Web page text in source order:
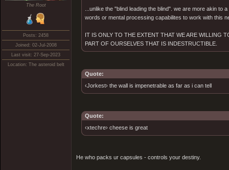
The Root
Posts: 2458
Joined: 02-Jul-2008
Last visit: 27-Sep-2023
Location: The asteroid belt
...unlike the "blind leading the blind". we are more akin
words or mental processing capabilites to work with this
IT IS ONLY TO THE EXTENT THAT WE ARE WILLING
PART OF OURSELVES THAT IS INDESTRUCTIBLE.
Quote:
‹Jorkest› the wall is impenetrable as far as i can tell
Quote:
‹xtechre› cheese is great
He who packs ur capsules - controls your destiny.